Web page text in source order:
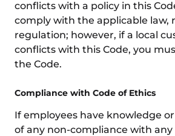
conflicts with a policy in this
comply with the applicable law,
regulation; however, if a local
conflicts with this Code, you
the Code.
Compliance with Code of Ethics
If employees have knowledge
of any non-compliance with